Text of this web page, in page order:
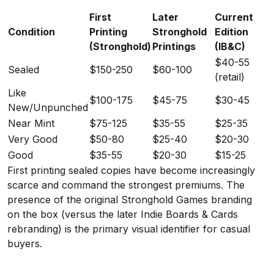
Condition
First
Printing
(Stronghold)
Later
Stronghold
Printings
Current
Edition
(IB&C)
Sealed
$150-250 $60-100
$40-55
(retail)
Like
New/Unpunched
$100-175 $45-75
$30-45
Near Mint
$75-125 $35-55
$25-35
Very Good
$50-80 $25-40
$20-30
Good
$35-55 $20-30
$15-25
First printing sealed copies have become increasingly
scarce and command the strongest premiums. The
presence of the original Stronghold Games branding
on the box (versus the later Indie Boards & Cards
rebranding) is the primary visual identifier for casual
buyers.